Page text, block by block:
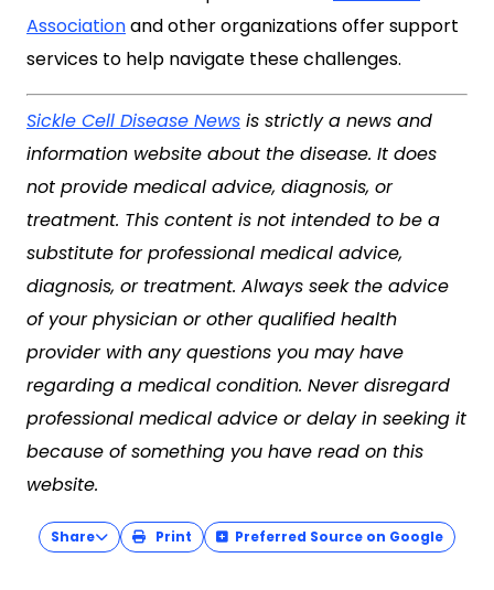
Associationand other organizations offer support
services to help navigate these challenges.
Sickle Cell Disease News is strictly a news and
information website about the disease. It does
not provide medical advice, diagnosis, or
treatment. This content is not intended to be a
substitute for professional medical advice,
diagnosis, or treatment. Always seek the advice
of your physician or other qualified health
provider with any questions you may have
regarding a medical condition. Never disregard
professional medical advice or delay in seeking it
because of something you have read on this
website.
Share Print Preferred Source on Google